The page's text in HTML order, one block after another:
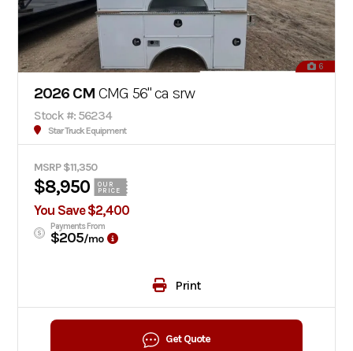
6
2026 CM CMG 56" ca srw
Stock #: 56234
Star Truck Equipment
MSRP $11,350
$8,950
OUR
PRICE
You Save $2,400
Payments From
$205/mo
Print
Get Quote